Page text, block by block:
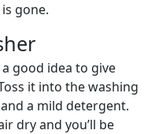
gone.
a good idea to give
it into the washing
a mild detergent.
dry and you’ll be